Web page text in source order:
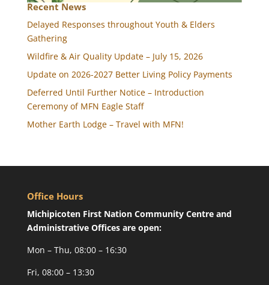
Recent News
Delayed Responses throughout Youth & Elders
Gathering
Wildfire & Air Quality Update – July 15, 2026
Update on 2026-2027 Better Living Policy Payments
Deferred Until Further Notice – Introduction
Ceremony of MFN Eagle Staff
Mother Earth Lodge – Travel with MFN!
Office Hours
Michipicoten First Nation Community Centre and
Administrative Offices are open:
Mon – Thu, 08:00 – 16:30
Fri, 08:00 – 13:30